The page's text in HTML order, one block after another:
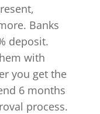
Banks
deposit.
with
you get the
6 months
process.